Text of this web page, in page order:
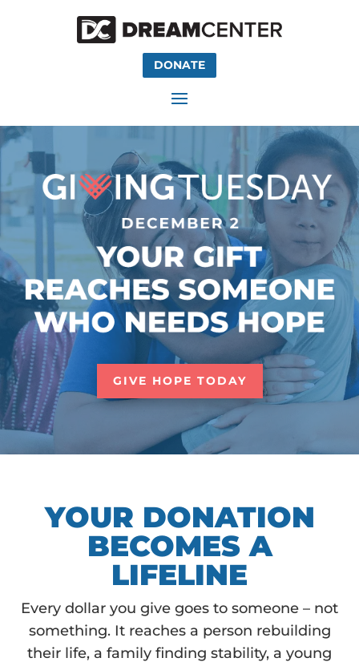
DONATE
GIVE HOPE TODAY
YOUR DONATION
BECOMES A
LIFELINE
Every dollar you give goes to someone – not
something. It reaches a person rebuilding
their life, a family finding stability, a young